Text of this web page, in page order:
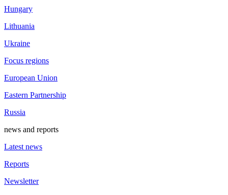
Hungary
Lithuania
Ukraine
Focus regions
European Union
Eastern Partnership
Russia
news and reports
Latest news
Reports
Newsletter